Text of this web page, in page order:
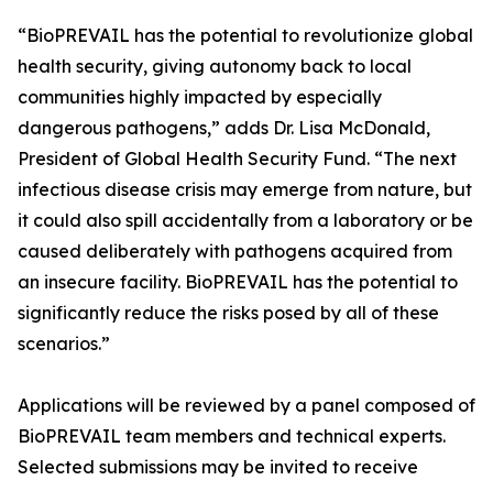
“BioPREVAIL has the potential to revolutionize global
health security, giving autonomy back to local
communities highly impacted by especially
dangerous pathogens,” adds Dr. Lisa McDonald,
President of Global Health Security Fund. “The next
infectious disease crisis may emerge from nature, but
it could also spill accidentally from a laboratory or be
caused deliberately with pathogens acquired from
an insecure facility. BioPREVAIL has the potential to
significantly reduce the risks posed by all of these
scenarios.”
Applications will be reviewed by a panel composed of
BioPREVAIL team members and technical experts.
Selected submissions may be invited to receive